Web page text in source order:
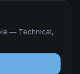
— Technical,